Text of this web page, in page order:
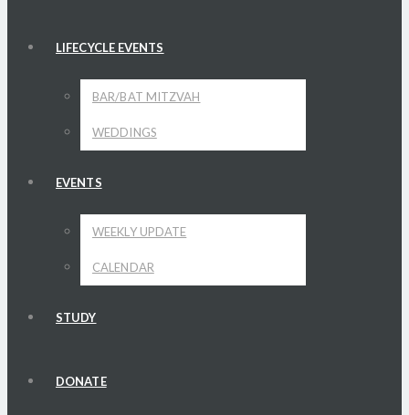
LIFECYCLE EVENTS
BAR/BAT MITZVAH
WEDDINGS
EVENTS
WEEKLY UPDATE
CALENDAR
STUDY
DONATE